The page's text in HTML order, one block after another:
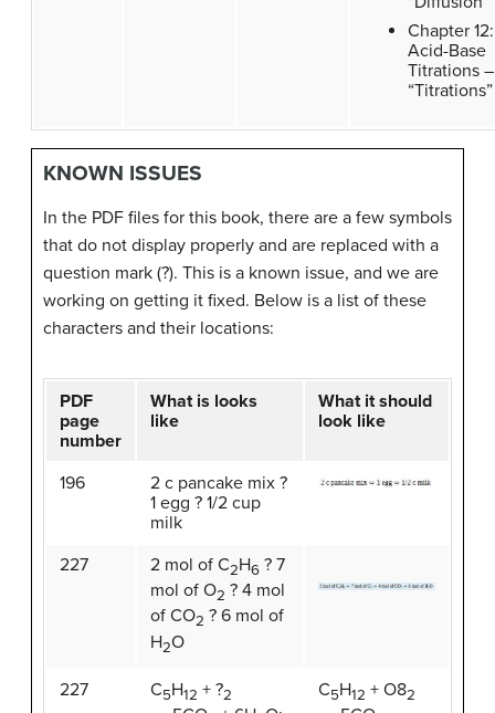
Chapter 12:
Acid-Base
Titrations –
“Titrations”
KNOWN ISSUES
In the PDF files for this book, there are a few symbols
that do not display properly and are replaced with a
question mark (?). This is a known issue, and we are
working on getting it fixed. Below is a list of these
characters and their locations:
PDF
page
number
What is looks
like
What it should
look like
196
2 c pancake mix ?
1 egg ? 1/2 cup
milk
227
2 mol of C2H6 ? 7
mol of O2 ? 4 mol
of CO2 ? 6 mol of
H2O
227 C5H12 + ?2 C5H12 + O82